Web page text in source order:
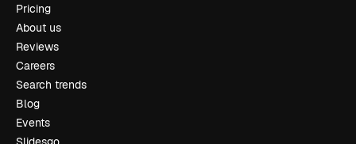
Pricing
About us
Reviews
Careers
Search trends
Blog
Events